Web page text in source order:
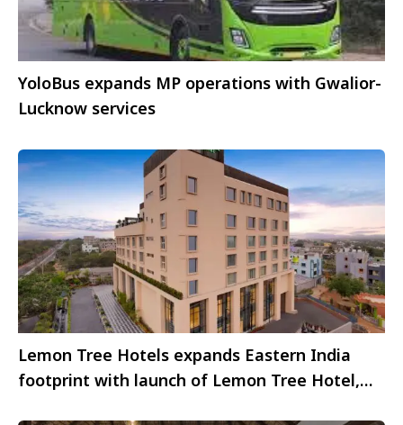
YoloBus expands MP operations with Gwalior-
Lucknow services
Lemon Tree Hotels expands Eastern India
footprint with launch of Lemon Tree Hotel,